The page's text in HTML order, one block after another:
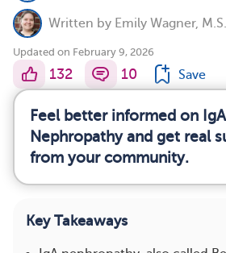
Written by Emily Wagner, M.S.
Updated on February 9, 2026
132 10 Save
Feel better informed on IgA
Nephropathy and get real
from your community.
Key Takeaways